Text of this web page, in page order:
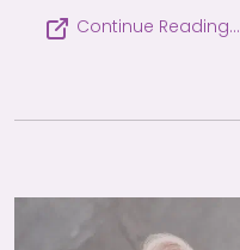
Continue Reading…